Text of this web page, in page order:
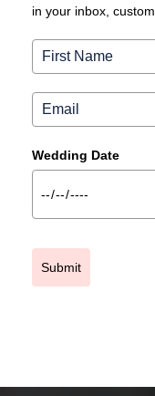
in your inbox,
Wedding Date
Submit